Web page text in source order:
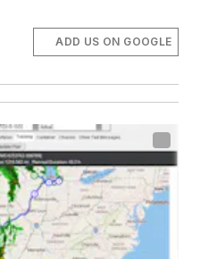
ADD US ON GOOGLE